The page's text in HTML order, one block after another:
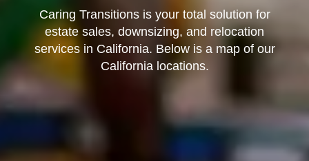
Caring Transitions is your total solution for
estate sales, downsizing, and relocation
services in California. Below is a map of our
California locations.